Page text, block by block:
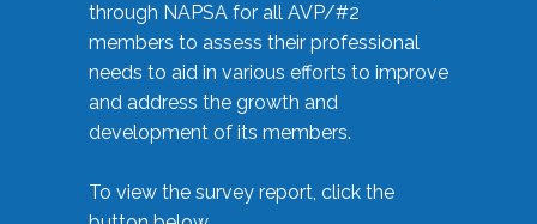
through NAPSA for all AVP/#2
members to assess their professional
needs to aid in various efforts to improve
and address the growth and
development of its members.
To view the survey report, click the